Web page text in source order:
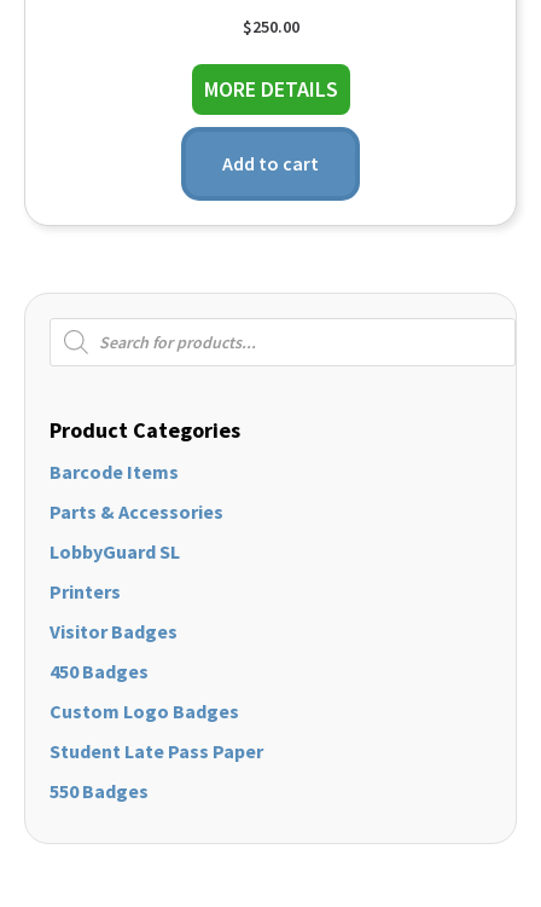
Products
search
Product Categories
Barcode Items
Parts & Accessories
LobbyGuard SL
Printers
Visitor Badges
450 Badges
Custom Logo Badges
Student Late Pass Paper
550 Badges
$250.00
MORE DETAILSabout Versa Port
Add to cart